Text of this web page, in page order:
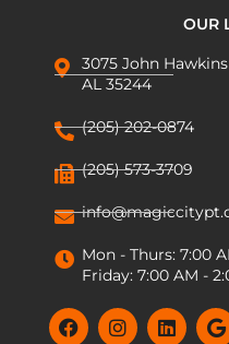
OUR
3075 John
AL 35244
(205) 202-0874
(205) 573-3709
Mon - Thurs: 7:00
Friday: 7:00 AM -